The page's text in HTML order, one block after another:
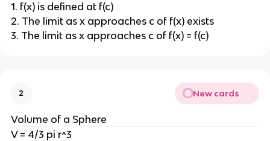
1. f(x) is defined at f(c)
2. The limit as x approaches c of f(x) exists
3. The limit as x approaches c of f(x) = f(c)
2 New cards
Volume of a Sphere
V = 4/3 pi r^3